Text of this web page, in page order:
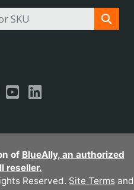
of BlueAlly, an authorized
reseller.
Reserved. Site Terms and